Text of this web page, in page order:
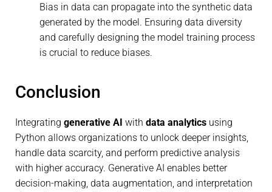
Bias in data can propagate into the synthetic data
generated by the model. Ensuring data diversity
and carefully designing the model training process
is crucial to reduce biases.
Conclusion
Integrating generative AI with data analytics using
Python allows organizations to unlock deeper insights,
handle data scarcity, and perform predictive analysis
with higher accuracy. Generative AI enables better
decision-making, data augmentation, and interpretation